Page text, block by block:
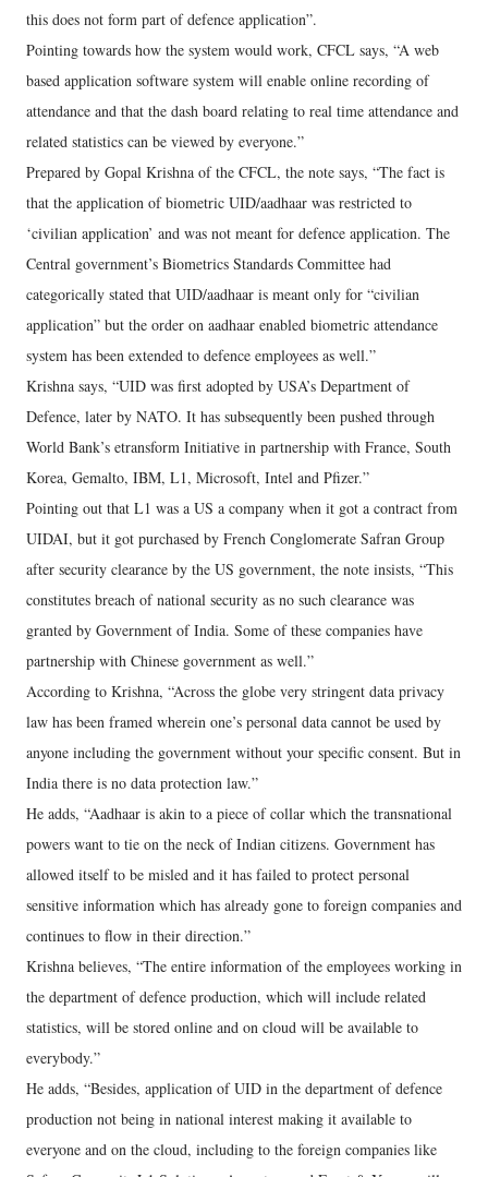
this does not form part of defence application”.
Pointing towards how the system would work, CFCL says, “A web
based application software system will enable online recording of
attendance and that the dash board relating to real time attendance and
related statistics can be viewed by everyone.”
Prepared by Gopal Krishna of the CFCL, the note says, “The fact is
that the application of biometric UID/aadhaar was restricted to
‘civilian application’ and was not meant for defence application. The
Central government’s Biometrics Standards Committee had
categorically stated that UID/aadhaar is meant only for “civilian
application” but the order on aadhaar enabled biometric attendance
system has been extended to defence employees as well.”
Krishna says, “UID was first adopted by USA’s Department of
Defence, later by NATO. It has subsequently been pushed through
World Bank’s etransform Initiative in partnership with France, South
Korea, Gemalto, IBM, L1, Microsoft, Intel and Pfizer.”
Pointing out that L1 was a US a company when it got a contract from
UIDAI, but it got purchased by French Conglomerate Safran Group
after security clearance by the US government, the note insists, “This
constitutes breach of national security as no such clearance was
granted by Government of India. Some of these companies have
partnership with Chinese government as well.”
According to Krishna, “Across the globe very stringent data privacy
law has been framed wherein one’s personal data cannot be used by
anyone including the government without your specific consent. But in
India there is no data protection law.”
He adds, “Aadhaar is akin to a piece of collar which the transnational
powers want to tie on the neck of Indian citizens. Government has
allowed itself to be misled and it has failed to protect personal
sensitive information which has already gone to foreign companies and
continues to flow in their direction.”
Krishna believes, “The entire information of the employees working in
the department of defence production, which will include related
statistics, will be stored online and on cloud will be available to
everybody.”
He adds, “Besides, application of UID in the department of defence
production not being in national interest making it available to
everyone and on the cloud, including to the foreign companies like